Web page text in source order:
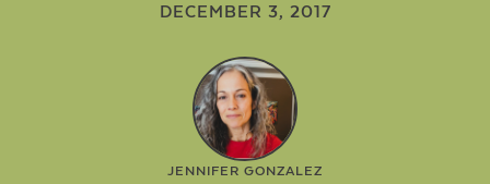
DECEMBER 3, 2017
JENNIFER GONZALEZ